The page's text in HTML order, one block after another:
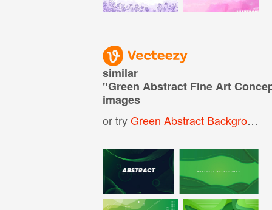
similar
"Green Abstract Fine Art
images
or tryGreen Abstract Background